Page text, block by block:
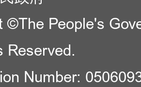
©The People's
Reserved.
Number: